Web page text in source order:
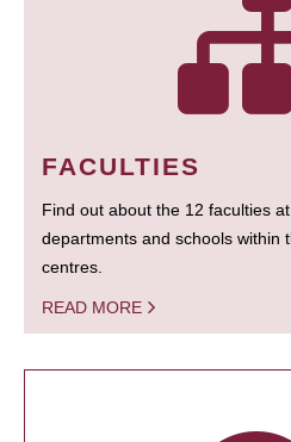
FACULTIES
Find out about the 12 faculties
departments and schools within
centres.
READ MORE